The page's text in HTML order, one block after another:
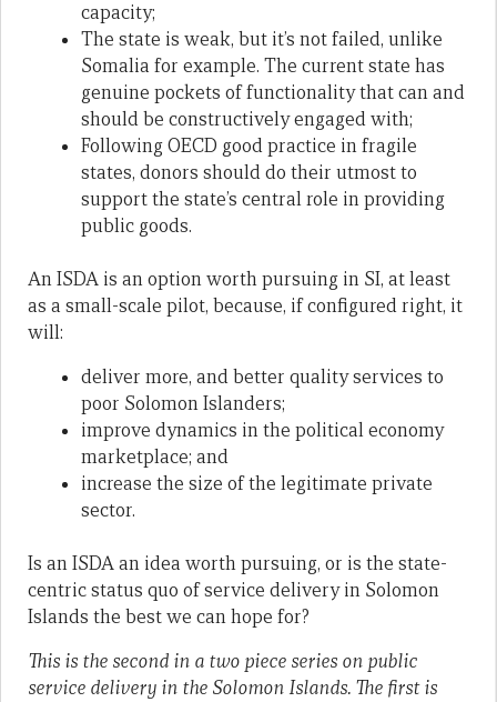
capacity;
The state is weak, but it’s not failed, unlike
Somalia for example. The current state has
genuine pockets of functionality that can and
should be constructively engaged with;
Following OECD good practice in fragile
states, donors should do their utmost to
support the state’s central role in providing
public goods.
An ISDA is an option worth pursuing in SI, at least
as a small-scale pilot, because, if configured right, it
will:
deliver more, and better quality services to
poor Solomon Islanders;
improve dynamics in the political economy
marketplace; and
increase the size of the legitimate private
sector.
Is an ISDA an idea worth pursuing, or is the state-
centric status quo of service delivery in Solomon
Islands the best we can hope for?
This is the second in a two piece series on public
service delivery in the Solomon Islands. The first is